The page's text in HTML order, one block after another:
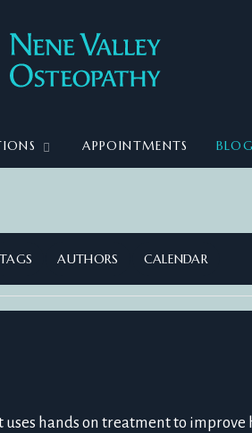
APPOINTMENTS BLOG
TAGS AUTHORS CALENDAR
hands on treatment to